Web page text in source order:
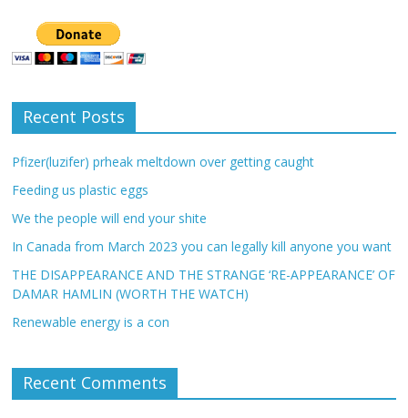
Recent Posts
Pfizer(luzifer) prheak meltdown over getting caught
Feeding us plastic eggs
We the people will end your shite
In Canada from March 2023 you can legally kill anyone you want
THE DISAPPEARANCE AND THE STRANGE ‘RE-APPEARANCE’ OF
DAMAR HAMLIN (WORTH THE WATCH)
Renewable energy is a con
Recent Comments